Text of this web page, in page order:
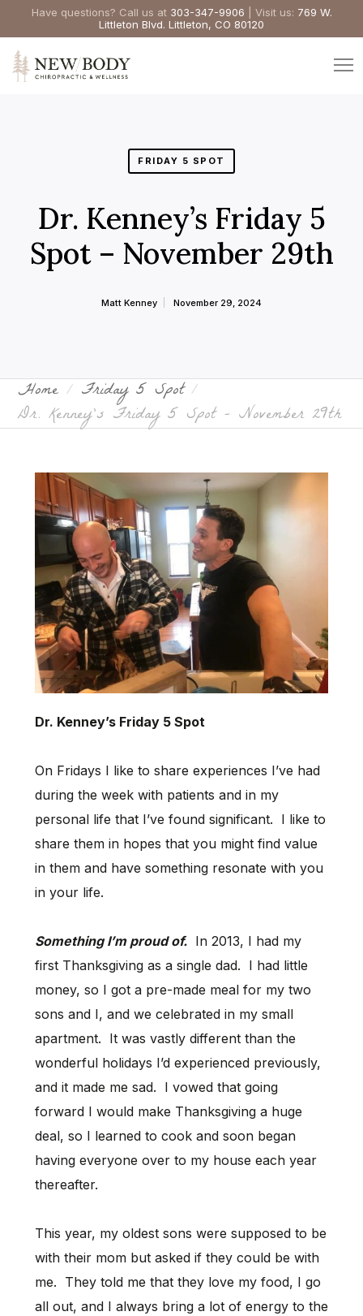
Have questions? Call us at 303-347-9906 | Visit us: 769 W.
Littleton Blvd. Littleton, CO 80120
FRIDAY 5 SPOT
Dr. Kenney’s Friday 5
Spot – November 29th
Matt Kenney November 29, 2024
Home Friday 5 Spot
Dr. Kenney’s Friday 5 Spot – November 29th
Dr. Kenney’s Friday 5 Spot
On Fridays I like to share experiences I’ve had
during the week with patients and in my
personal life that I’ve found significant. I like to
share them in hopes that you might find value
in them and have something resonate with you
in your life.
Something I’m proud of.In 2013, I had my
first Thanksgiving as a single dad. I had little
money, so I got a pre-made meal for my two
sons and I, and we celebrated in my small
apartment. It was vastly different than the
wonderful holidays I’d experienced previously,
and it made me sad. I vowed that going
forward I would make Thanksgiving a huge
deal, so I learned to cook and soon began
having everyone over to my house each year
thereafter.
This year, my oldest sons were supposed to be
with their mom but asked if they could be with
me. They told me that they love my food, I go
all out, and I always bring a lot of energy to the